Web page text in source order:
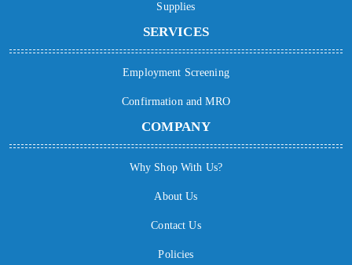
Supplies
SERVICES
Employment Screening
Confirmation and MRO
COMPANY
Why Shop With Us?
About Us
Contact Us
Policies